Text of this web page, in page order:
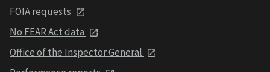
FOIA requests
No FEAR Act data
Office of the Inspector General